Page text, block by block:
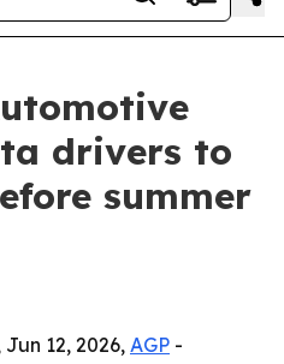
drivers to
summer
12, 2026, AGP -